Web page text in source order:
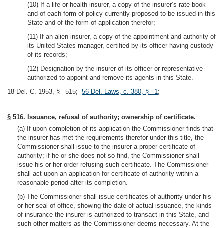
(10) If a life or health insurer, a copy of the insurer’s rate book
and of each form of policy currently proposed to be issued in this
State and of the form of application therefor;
(11) If an alien insurer, a copy of the appointment and authority of
its United States manager, certified by its officer having custody
of its records;
(12) Designation by the insurer of its officer or representative
authorized to appoint and remove its agents in this State.
18 Del. C. 1953, § 515; 56 Del. Laws, c. 380, § 1;
§ 516. Issuance, refusal of authority; ownership of certificate.
(a) If upon completion of its application the Commissioner finds that
the insurer has met the requirements therefor under this title, the
Commissioner shall issue to the insurer a proper certificate of
authority; if he or she does not so find, the Commissioner shall
issue his or her order refusing such certificate. The Commissioner
shall act upon an application for certificate of authority within a
reasonable period after its completion.
(b) The Commissioner shall issue certificates of authority under his
or her seal of office, showing the date of actual issuance, the kinds
of insurance the insurer is authorized to transact in this State, and
such other matters as the Commissioner deems necessary. At the